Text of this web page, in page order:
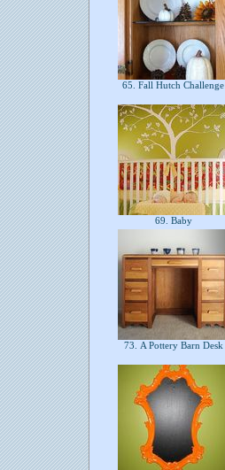
65. Fall Hutch Challenge
69. Baby
73. A Pottery Barn Desk